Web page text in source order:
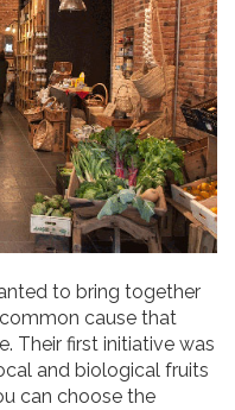
to bring together
cause that
Their first initiative was
and biological fruits
can choose the